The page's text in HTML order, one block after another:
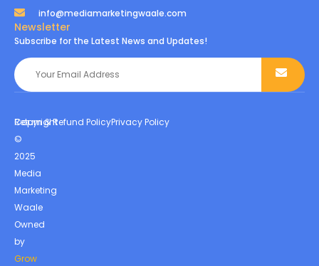
info@mediamarketingwaale.com
Newsletter
Subscribe for the Latest News and Updates!
Copyright
©
2025
Media
Marketing
Waale
Owned
by
Grow
Return & Refund PolicyPrivacy Policy